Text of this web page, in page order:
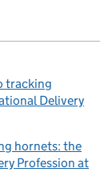
tracking
Delivery
hornets: the
Profession at